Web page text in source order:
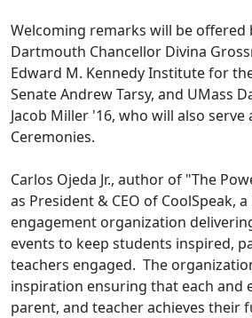
Welcoming remarks will be offered
Dartmouth Chancellor Divina
Edward M. Kennedy Institute for
Senate Andrew Tarsy, and UMass
Jacob Miller '16, who will also serve
Ceremonies.
Carlos Ojeda Jr., author of "The
as President & CEO of CoolSpeak,
engagement organization
events to keep students inspired,
teachers engaged. The
inspiration ensuring that each and
parent, and teacher achieves their